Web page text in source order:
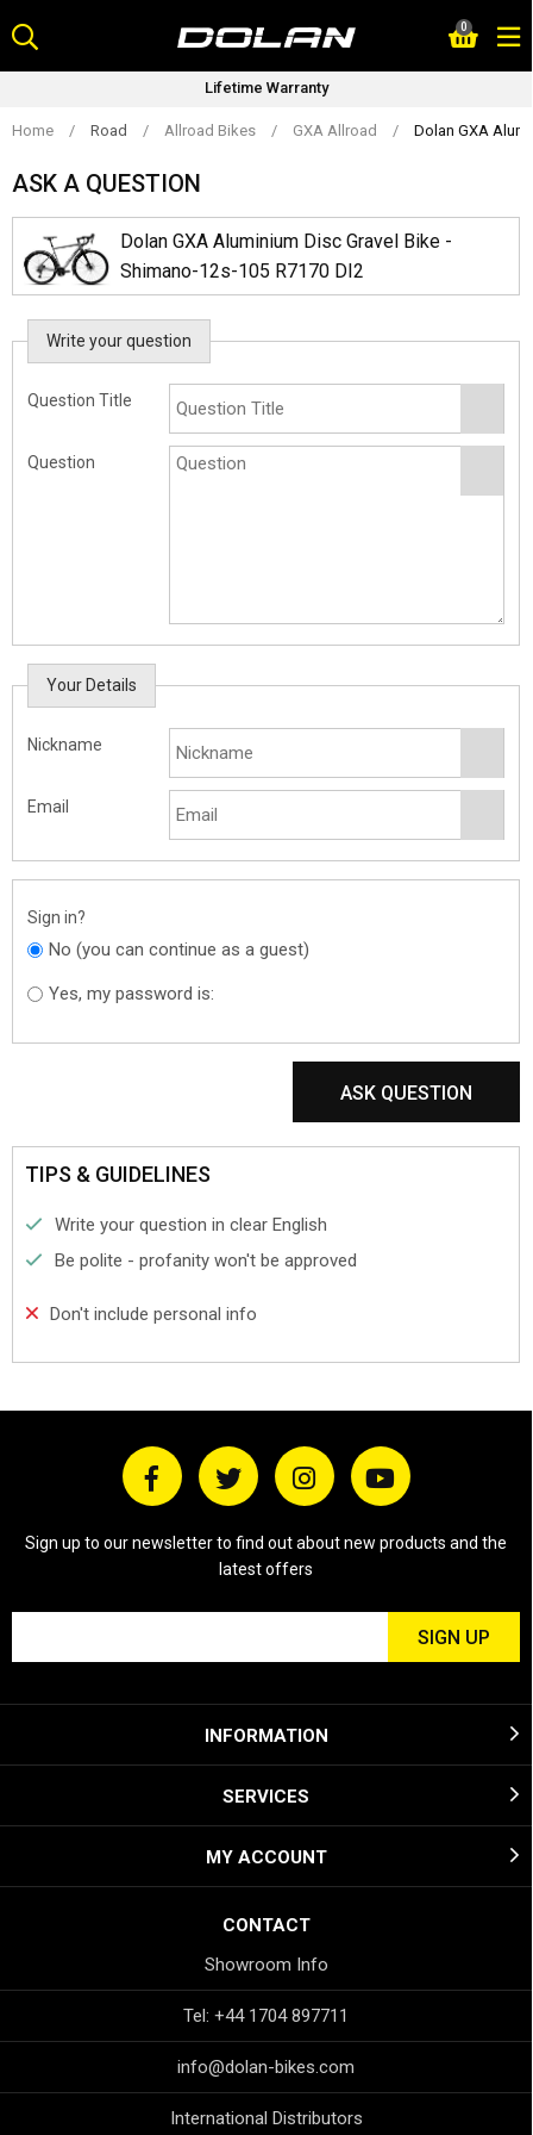
to
content
0
Lifetime Warranty
Home / Road / Allroad Bikes / GXA Allroad / Dolan GXA
ASK A QUESTION
Dolan GXA Aluminium Disc Gravel Bike -
Shimano-12s-105 R7170 DI2
Write your question
Question Title
Question
Your Details
Nickname
Email
Sign in?
No (you can continue as a guest)
Yes, my password is:
ASK QUESTION
TIPS & GUIDELINES
Write your question in clear English
Be polite - profanity won't be approved
Don't include personal info
Sign up to our newsletter to find out about new products and the
latest offers
INFORMATION
SERVICES
MY ACCOUNT
CONTACT
Showroom Info
Tel: +44 1704 897711
info@dolan-bikes.com
International Distributors